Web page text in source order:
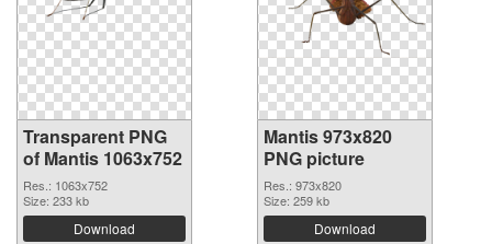
Transparent PNG
of Mantis 1063x752
Res.: 1063x752
Size: 233 kb
Download
Mantis 973x820
PNG picture
Res.: 973x820
Size: 259 kb
Download